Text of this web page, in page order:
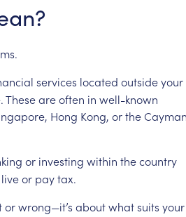
services located outsideyour
Theseareoften in well-known
Hong Kong, orthe
or investing within thecountry
liveor paytax.
orwrong—it’s aboutwhatsuits your